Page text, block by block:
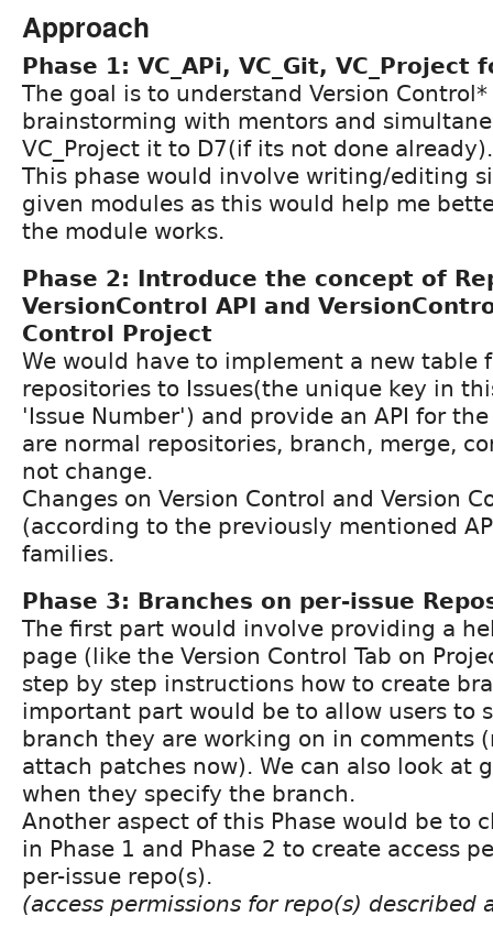
Approach
Phase 1: VC_APi, VC_Git, VC_Project
The goal is to understand Version
brainstorming with mentors and
VC_Project it to D7(if its not done already).
This phase would involve writing/editing
given modules as this would help me
the module works.
Phase 2: Introduce the concept of
VersionControl API and
Control Project
We would have to implement a new table
repositories to Issues(the unique key in
'Issue Number') and provide an API for
are normal repositories, branch, merge,
not change.
Changes on Version Control and Version
(according to the previously mentioned
families.
Phase 3: Branches on per-issue
The first part would involve providing a
page (like the Version Control Tab on
step by step instructions how to create
important part would be to allow users to
branch they are working on in comments
attach patches now). We can also look at
when they specify the branch.
Another aspect of this Phase would be to
in Phase 1 and Phase 2 to create access
per-issue repo(s).
(access permissions for repo(s) described